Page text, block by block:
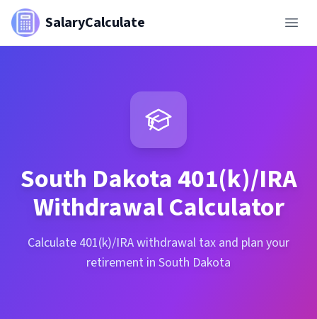
SalaryCalculate
South Dakota401(k)/IRA
Withdrawal Calculator
Calculate 401(k)/IRA withdrawal tax and plan your
retirement in South Dakota